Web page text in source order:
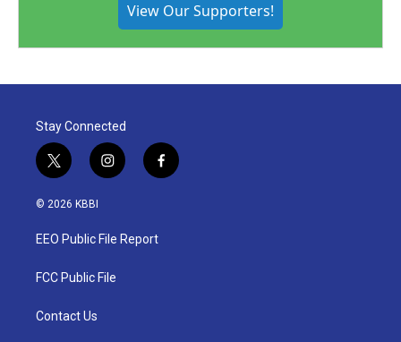
View Our Supporters!
Stay Connected
t
w
i
t
e
i
n
a
g
a
f
a
© 2026 KBBI
EEO Public File Report
FCC Public File
Contact Us